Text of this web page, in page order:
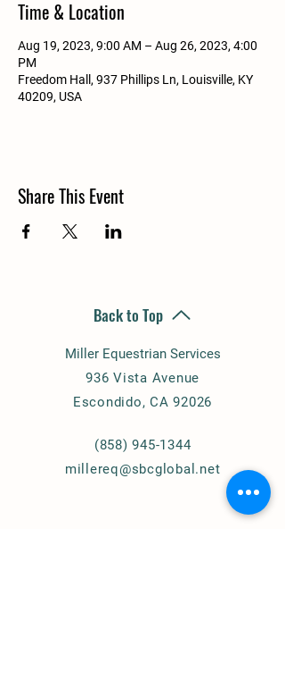
Time & Location
Aug 19, 2023, 9:00 AM – Aug 26, 2023, 4:00
PM
Freedom Hall, 937 Phillips Ln, Louisville, KY
40209, USA
Share This Event
Back to Top
Miller Equestrian Services
936 Vista Avenue
Escondido, CA 92026
(858) 945-1344
millereq@sbcglobal.net